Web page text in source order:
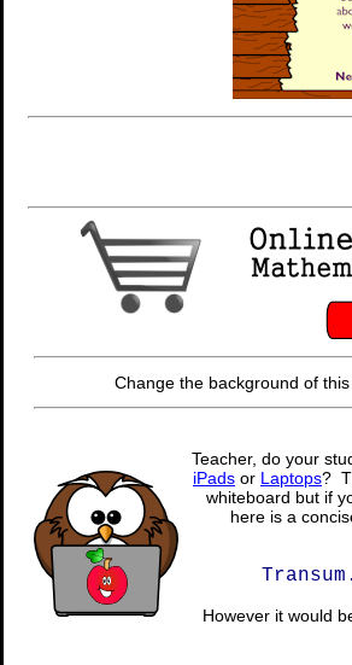
Change the background of
Teacher, do your
iPads or Laptops?
whiteboard but if
here is a
However it would